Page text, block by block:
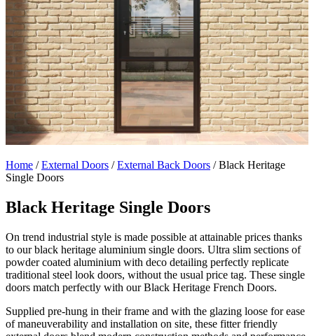
Home /External Doors /External Back Doors /Black Heritage
Single Doors
Black Heritage Single Doors
On trend industrial style is made possible at attainable prices thanks
to our black heritage aluminium single doors. Ultra slim sections of
powder coated aluminium with deco detailing perfectly replicate
traditional steel look doors, without the usual price tag. These single
doors match perfectly with our Black Heritage French Doors.
Supplied pre-hung in their frame and with the glazing loose for ease
of maneuverability and installation on site, these fitter friendly